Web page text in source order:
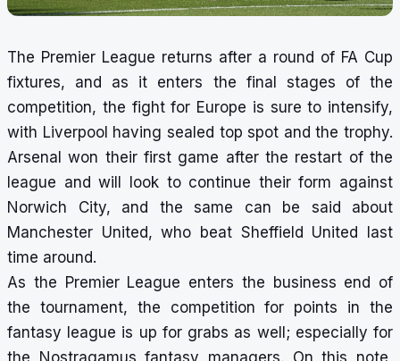
The Premier League returns after a round of FA Cup
fixtures, and as it enters the final stages of the
competition, the fight for Europe is sure to intensify,
with Liverpool having sealed top spot and the trophy.
Arsenal won their first game after the restart of the
league and will look to continue their form against
Norwich City, and the same can be said about
Manchester United, who beat Sheffield United last
time around.
As the Premier League enters the business end of
the tournament, the competition for points in the
fantasy league is up for grabs as well; especially for